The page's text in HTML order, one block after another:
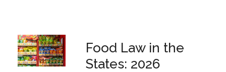
Food Law in the
States: 2026